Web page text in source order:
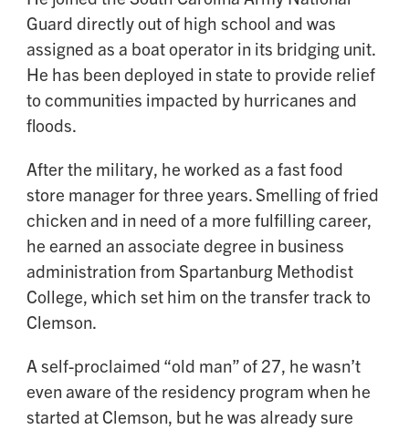
Guard directly out of high school and was
assigned as a boat operator in its bridging unit.
He has been deployed in state to provide relief
to communities impacted by hurricanes and
floods.
After the military, he worked as a fast food
store manager for three years. Smelling of fried
chicken and in need of a more fulfilling career,
he earned an associate degree in business
administration from Spartanburg Methodist
College, which set him on the transfer track to
Clemson.
A self-proclaimed “old man” of 27, he wasn’t
even aware of the residency program when he
started at Clemson, but he was already sure